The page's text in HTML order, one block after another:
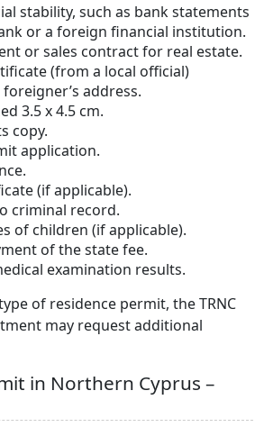
stability, such as bank statements
or a foreign financial institution.
or sales contract for real estate.
(from a local official)
address.
3.5 x 4.5 cm.
copy.
application.
(if applicable).
criminal record.
of children (if applicable).
of the state fee.
examination results.
of residence permit, the TRNC
may request additional
in Northern Cyprus –